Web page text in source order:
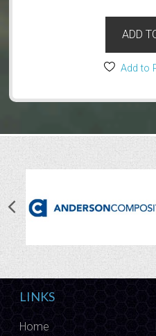
ADD
Add to
LINKS
Home